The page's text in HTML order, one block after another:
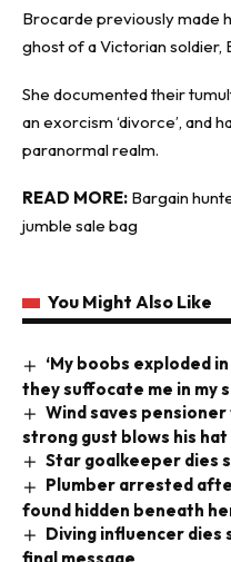
Brocarde previously made
ghost of a Victorian soldier,
She documented their
an exorcism ‘divorce’, and
paranormal realm.
READ MORE: Bargain
jumble sale bag
You Might Also Like
‘My boobs exploded
they suffocate me in my
Wind saves
strong gust blows his hat
Star goalkeeper dies
Plumber arrested
found hidden beneath
Diving influencer